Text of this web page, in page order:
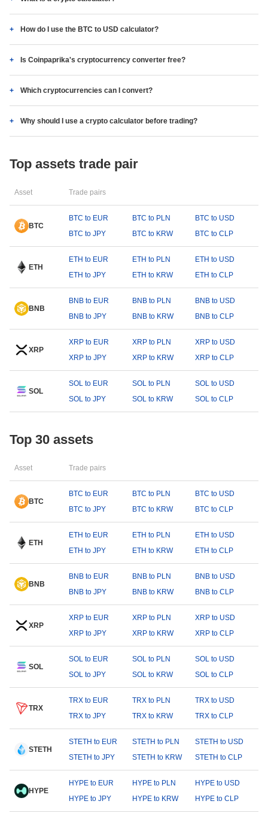
How do I use the BTC to USD calculator?
Is Coinpaprika's cryptocurrency converter free?
Which cryptocurrencies can I convert?
Why should I use a crypto calculator before trading?
Top assets trade pair
Asset Trade pairs
BTC
BTC to EUR BTC to PLN
BTC to USD
BTC to JPY
BTC to KRW BTC to CLP
ETH
ETH to EUR ETH to PLN
ETH to USD
ETH to JPY
ETH to KRW ETH to CLP
BNB
BNB to EUR BNB to PLN
BNB to USD
BNB to JPY
BNB to KRW BNB to CLP
XRP
XRP to EUR XRP to PLN
XRP to USD
XRP to JPY
XRP to KRW XRP to CLP
SOL
SOL to EUR SOL to PLN
SOL to USD
SOL to JPY
SOL to KRW SOL to CLP
Top 30 assets
Asset Trade pairs
BTC
BTC to EUR BTC to PLN
BTC to USD
BTC to JPY
BTC to KRW BTC to CLP
ETH
ETH to EUR ETH to PLN
ETH to USD
ETH to JPY
ETH to KRW ETH to CLP
BNB
BNB to EUR BNB to PLN
BNB to USD
BNB to JPY
BNB to KRW BNB to CLP
XRP
XRP to EUR XRP to PLN
XRP to USD
XRP to JPY
XRP to KRW XRP to CLP
SOL
SOL to EUR SOL to PLN
SOL to USD
SOL to JPY
SOL to KRW SOL to CLP
TRX
TRX to EUR TRX to PLN
TRX to USD
TRX to JPY
TRX to KRW TRX to CLP
STETH
STETH to EUR STETH to PLN
STETH to USD
STETH to JPY
STETH to KRW STETH to CLP
HYPE
HYPE to EUR HYPE to PLN
HYPE to USD
HYPE to JPY
HYPE to KRW HYPE to CLP